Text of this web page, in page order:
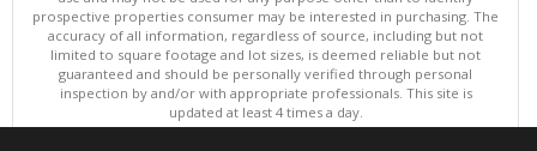
prospective properties consumer may be interested in purchasing. The
accuracy of all information, regardless of source, including but not
limited to square footage and lot sizes, is deemed reliable but not
guaranteed and should be personally verified through personal
inspection by and/or with appropriate professionals. This site is
updated at least 4 times a day.
Copyright © MLSListings Inc. 2026. All rights reserved